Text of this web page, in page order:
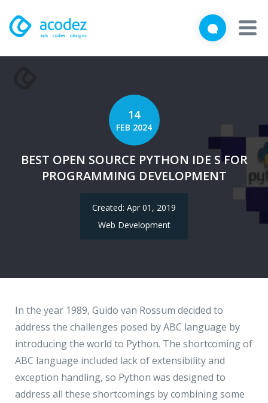
Products
Hire a Resource
Careers
Blog
Contact
Close
Brief us your requirements below, and let's connect
info@acodez.in
Telephone
+91 95 44 66 88 44
Telephone
14
FEB 2024
BEST OPEN SOURCE PYTHON IDE S FOR
PROGRAMMING DEVELOPMENT
Created: Apr 01, 2019
Web Development
In the year 1989, Guido van Rossum decided to
address the challenges posed by ABC language by
introducing the world to Python. The shortcoming of
ABC language included lack of extensibility and
exception handling, so Python was designed to
address all these shortcomings by combining some